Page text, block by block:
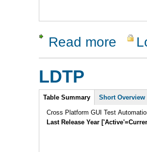
Read more about
LDTP
Intro
Table Summary Short Overview
Cross Platform GUI Test
Last Release Year